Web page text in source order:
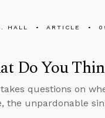
HALL ARTICLE
Do You
questions on
the unpardonable